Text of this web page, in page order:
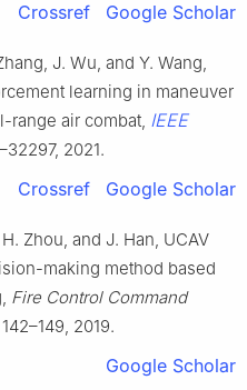
Crossref Google Scholar
J. Wu, and Y. Wang,
learning in maneuver
range air combat, IEEE
2021.
Crossref Google Scholar
Zhou, and J. Han, UCAV
making method based
Fire Control Command
2019.
Google Scholar